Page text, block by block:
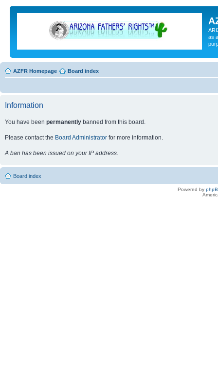
as
AZFR Homepage Board index
Information
You have been permanently banned from this board.
Please contact the Board Administrator for more information.
A ban has been issued on your IP address.
Board index
Powered by